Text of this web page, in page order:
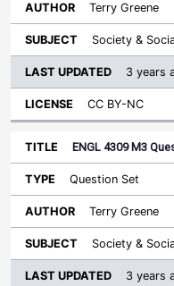
Terry Greene
Society &
3 years
CC BY-NC
ENGL 4309 M3
Question Set
Terry Greene
Society &
3 years